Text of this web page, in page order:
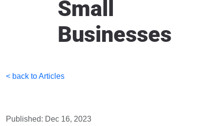
Small
Businesses
< back to Articles
Published: Dec 16, 2023